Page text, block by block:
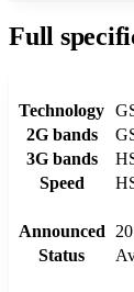
Full
Technology
2G bands
3G bands
Speed
Announced
Status